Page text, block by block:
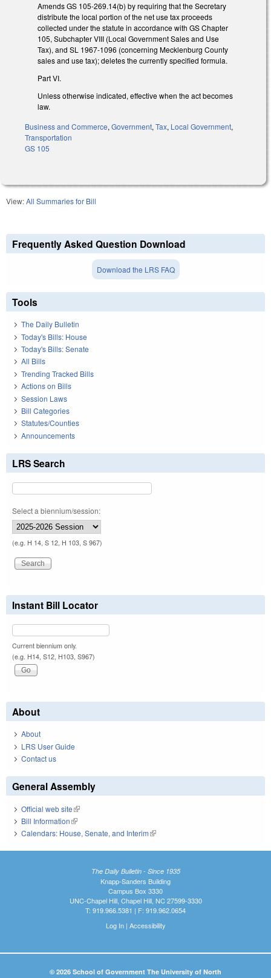
Amends GS 105-269.14(b) by requiring that the Secretary
distribute the local portion of the net use tax proceeds
collected under the statute in accordance with GS Chapter
105, Subchapter VIII (Local Government Sales and Use
Tax), and SL 1967-1096 (concerning Mecklenburg County
sales and use tax); deletes the currently specified formula.
Part VI.
Unless otherwise indicated, effective when the act becomes
law.
Business and Commerce, Government, Tax, Local Government,
Transportation
GS 105
View:All Summaries for Bill
Frequently Asked Question Download
Download the LRS FAQ
Tools
The Daily Bulletin
Today's Bills: House
Today's Bills: Senate
All Bills
Trending Tracked Bills
Actions on Bills
Session Laws
Bill Categories
Statutes/Counties
Announcements
LRS Search
Select a biennium/session:
(e.g. H 14, S 12, H 103, S 967)
Instant Bill Locator
Current biennium only.
(e.g. H14, S12, H103, S967)
About
About
LRS User Guide
Contact us
General Assembly
Official web site(link is external)
Bill Information(link is external)
Calendars: House, Senate, and Interim(link is external)
The Daily Bulletin - Since 1935
Knapp-Sanders Building
Campus Box 3330
UNC-Chapel Hill, Chapel Hill, NC 27599-3330
T: 919.966.5381 | F: 919.962.0654
Log In| Accessibility
© 2026 School of Government The University of North